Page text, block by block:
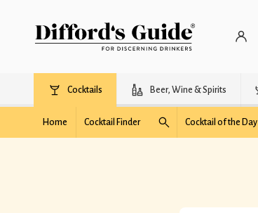
Cocktails Beer, Wine & Spirits
Home Cocktail Finder Cocktail of the Day